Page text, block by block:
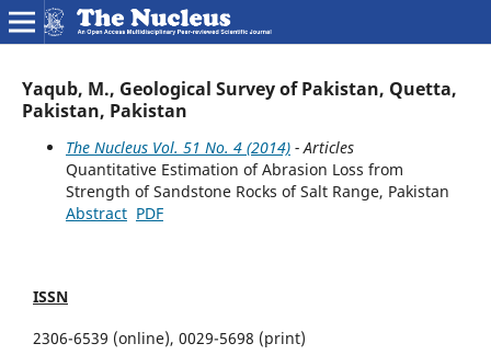
Yaqub, M., Geological Survey of Pakistan, Quetta,
Pakistan, Pakistan
The Nucleus Vol. 51 No. 4 (2014)- Articles
Quantitative Estimation of Abrasion Loss from
Strength of Sandstone Rocks of Salt Range, Pakistan
Abstract PDF
ISSN
2306-6539 (online), 0029-5698 (print)